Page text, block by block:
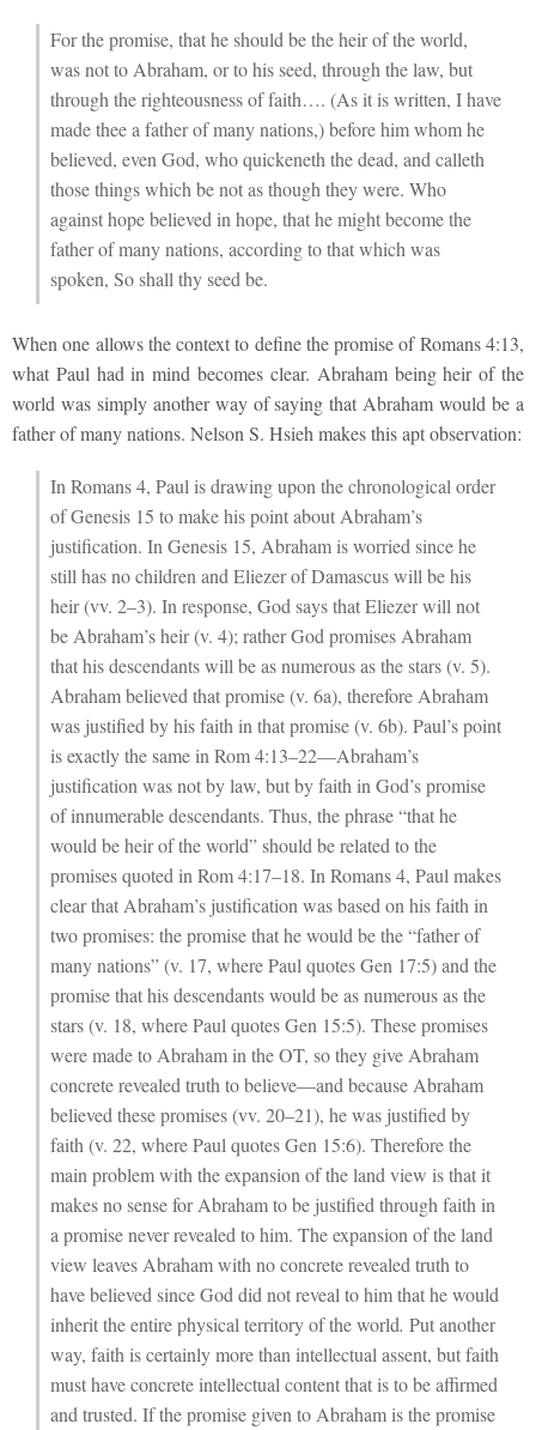
For the promise, that he should be the heir of the world,
was not to Abraham, or to his seed, through the law, but
through the righteousness of faith…. (As it is written, I have
made thee a father of many nations,) before him whom he
believed, even God, who quickeneth the dead, and calleth
those things which be not as though they were. Who
against hope believed in hope, that he might become the
father of many nations, according to that which was
spoken, So shall thy seed be.
When one allows the context to define the promise of Romans 4:13,
what Paul had in mind becomes clear. Abraham being heir of the
world was simply another way of saying that Abraham would be a
father of many nations. Nelson S. Hsieh makes this apt observation:
In Romans 4, Paul is drawing upon the chronological order
of Genesis 15 to make his point about Abraham’s
justification. In Genesis 15, Abraham is worried since he
still has no children and Eliezer of Damascus will be his
heir (vv. 2–3). In response, God says that Eliezer will not
be Abraham’s heir (v. 4); rather God promises Abraham
that his descendants will be as numerous as the stars (v. 5).
Abraham believed that promise (v. 6a), therefore Abraham
was justified by his faith in that promise (v. 6b). Paul’s point
is exactly the same in Rom 4:13–22—Abraham’s
justification was not by law, but by faith in God’s promise
of innumerable descendants. Thus, the phrase “that he
would be heir of the world” should be related to the
promises quoted in Rom 4:17–18. In Romans 4, Paul makes
clear that Abraham’s justification was based on his faith in
two promises: the promise that he would be the “father of
many nations” (v. 17, where Paul quotes Gen 17:5) and the
promise that his descendants would be as numerous as the
stars (v. 18, where Paul quotes Gen 15:5). These promises
were made to Abraham in the OT, so they give Abraham
concrete revealed truth to believe—and because Abraham
believed these promises (vv. 20–21), he was justified by
faith (v. 22, where Paul quotes Gen 15:6). Therefore the
main problem with the expansion of the land view is that it
makes no sense for Abraham to be justified through faith in
a promise never revealed to him. The expansion of the land
view leaves Abraham with no concrete revealed truth to
have believed since God did not reveal to him that he would
inherit the entire physical territory of the world. Put another
way, faith is certainly more than intellectual assent, but faith
must have concrete intellectual content that is to be affirmed
and trusted. If the promise given to Abraham is the promise